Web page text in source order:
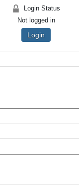
Login Status
Not logged in
Login